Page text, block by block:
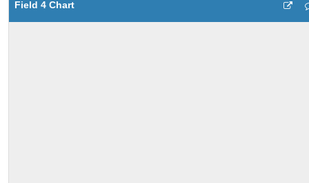
Field 4 Chart